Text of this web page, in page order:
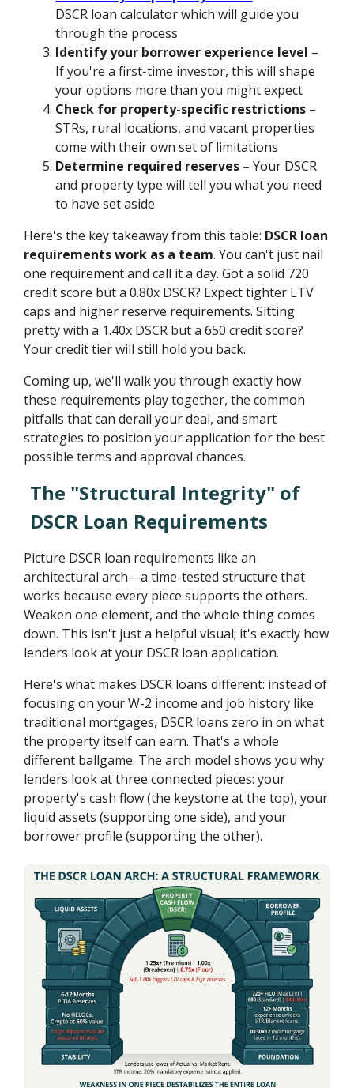
DSCR loan calculator which will guide you
through the process
Identify your borrower experience level –
If you're a first-time investor, this will shape
your options more than you might expect
Check for property-specific restrictions –
STRs, rural locations, and vacant properties
come with their own set of limitations
Determine required reserves – Your DSCR
and property type will tell you what you need
to have set aside
Here's the key takeaway from this table: DSCR loan
requirements work as a team. You can't just nail
one requirement and call it a day. Got a solid 720
credit score but a 0.80x DSCR? Expect tighter LTV
caps and higher reserve requirements. Sitting
pretty with a 1.40x DSCR but a 650 credit score?
Your credit tier will still hold you back.
Coming up, we'll walk you through exactly how
these requirements play together, the common
pitfalls that can derail your deal, and smart
strategies to position your application for the best
possible terms and approval chances.
The "Structural Integrity" of
DSCR Loan Requirements
Picture DSCR loan requirements like an
architectural arch—a time-tested structure that
works because every piece supports the others.
Weaken one element, and the whole thing comes
down. This isn't just a helpful visual; it's exactly how
lenders look at your DSCR loan application.
Here's what makes DSCR loans different: instead of
focusing on your W-2 income and job history like
traditional mortgages, DSCR loans zero in on what
the property itself can earn. That's a whole
different ballgame. The arch model shows you why
lenders look at three connected pieces: your
property's cash flow (the keystone at the top), your
liquid assets (supporting one side), and your
borrower profile (supporting the other).